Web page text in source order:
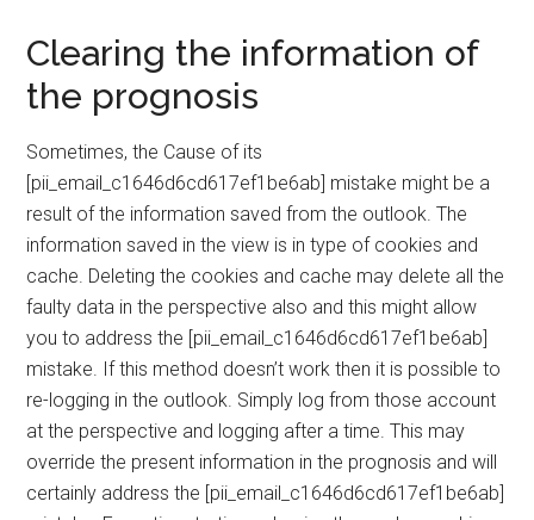
Clearing the information of
the prognosis
Sometimes, the Cause of its
[pii_email_c1646d6cd617ef1be6ab] mistake might be a
result of the information saved from the outlook. The
information saved in the view is in type of cookies and
cache. Deleting the cookies and cache may delete all the
faulty data in the perspective also and this might allow
you to address the [pii_email_c1646d6cd617ef1be6ab]
mistake. If this method doesn’t work then it is possible to
re-logging in the outlook. Simply log from those account
at the perspective and logging after a time. This may
override the present information in the prognosis and will
certainly address the [pii_email_c1646d6cd617ef1be6ab]